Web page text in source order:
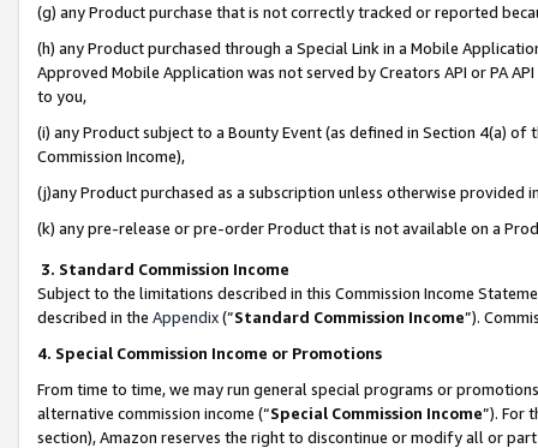
(g) any Product purchase that is not correctly tracked or reported
(h) any Product purchased through a Special Link in a Mobile
Approved Mobile Application was not served by Creators API or PA
to you,
(i) any Product subject to a Bounty Event (as defined in Section 4(a)
Commission Income),
(j)any Product purchased as a subscription unless otherwise provided
(k) any pre-release or pre-order Product that is not available on a
3. Standard Commission Income
Subject to the limitations described in this Commission Income
described in the Appendix(”Standard Commission Income”).
4. Special Commission Income or Promotions
From time to time, we may run general special programs or
alternative commission income (“Special Commission Income”). For
section), Amazon reserves the right to discontinue or modify all or